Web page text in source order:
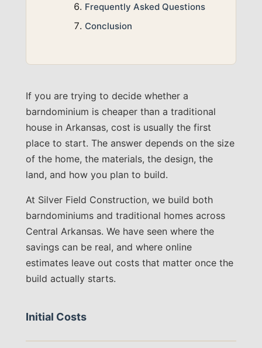
Frequently Asked Questions
Conclusion
If you are trying to decide whether a
barndominium is cheaper than a traditional
house in Arkansas, cost is usually the first
place to start. The answer depends on the size
of the home, the materials, the design, the
land, and how you plan to build.
At Silver Field Construction, we build both
barndominiums and traditional homes across
Central Arkansas. We have seen where the
savings can be real, and where online
estimates leave out costs that matter once the
build actually starts.
Initial Costs